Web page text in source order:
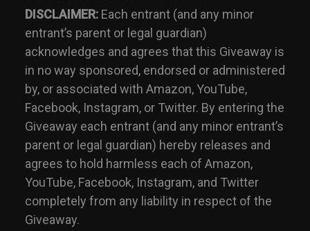
DISCLAIMER:Each entrant (and any minor
entrant’s parent or legal guardian)
acknowledges and agrees that this Giveaway is
in no way sponsored, endorsed or administered
by, or associated with Amazon, YouTube,
Facebook, Instagram, or Twitter. By entering the
Giveaway each entrant (and any minor entrant’s
parent or legal guardian) hereby releases and
agrees to hold harmless each of Amazon,
YouTube, Facebook, Instagram, and Twitter
completely from any liability in respect of the
Giveaway.